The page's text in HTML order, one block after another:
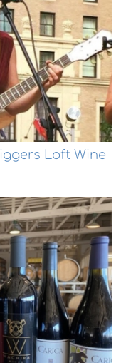
Loft Wine